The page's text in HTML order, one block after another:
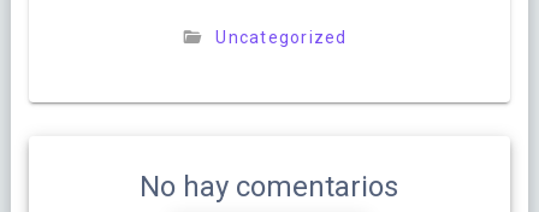
Uncategorized
No hay comentarios